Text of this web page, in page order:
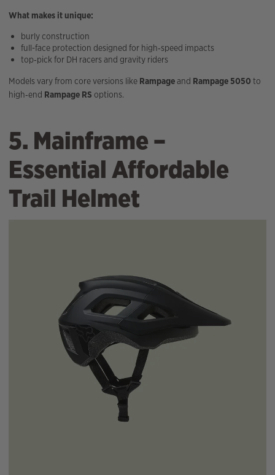
What makes it unique:
burly construction
full-face protection designed for high‑speed impacts
top‑pick for DH racers and gravity riders
Models vary from core versions like Rampageand Rampage 5050 to
high‑end Rampage RS options.
5. Mainframe –
Essential Affordable
Trail Helmet